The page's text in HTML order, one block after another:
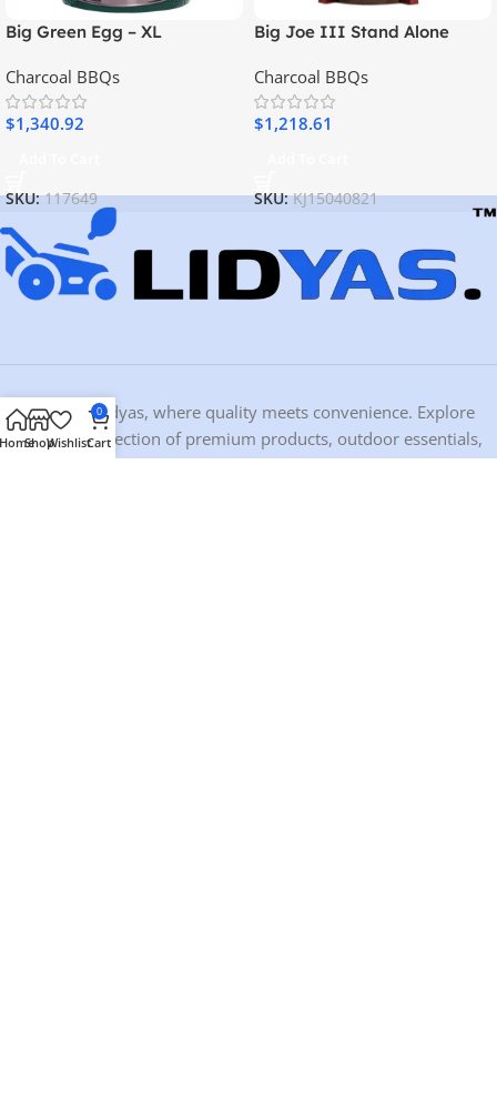
Big Green Egg – XL
Charcoal BBQs
$1,340.92
SKU:117649
Big Joe III Stand Alone
Charcoal BBQs
$1,218.61
SKU:KJ15040821
Welcome to Lidyas, where quality meets convenience. Explore
our curated selection of premium products, outdoor essentials,
and home must-haves crafted for those who value durability and
HomeShopWishlist
0
Cart